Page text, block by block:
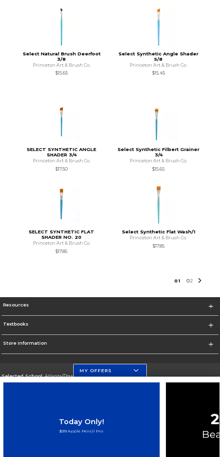
Select Natural Brush Deerfoot
3/8
Princeton Art & Brush Co.
$15.65
Select Synthetic Angle Shader
5/8
Princeton Art & Brush Co.
$15.45
SELECT SYNTHETIC ANGLE
SHADER 3/4
Princeton Art & Brush Co.
$17.50
Select Synthetic Filbert Grainer
3/4
Princeton Art & Brush Co.
$15.65
SELECT SYNTHETIC FLAT
SHADER NO. 20
Princeton Art & Brush Co.
$17.85
Select Synthetic Flat Wash/1
Princeton Art & Brush Co.
$17.85
01 02
Resources
Textbooks
Store Information
Selected School:Atlanta/Downtown Campus
MY OFFERS
Today Only!
$99 Apple Pencil Pro